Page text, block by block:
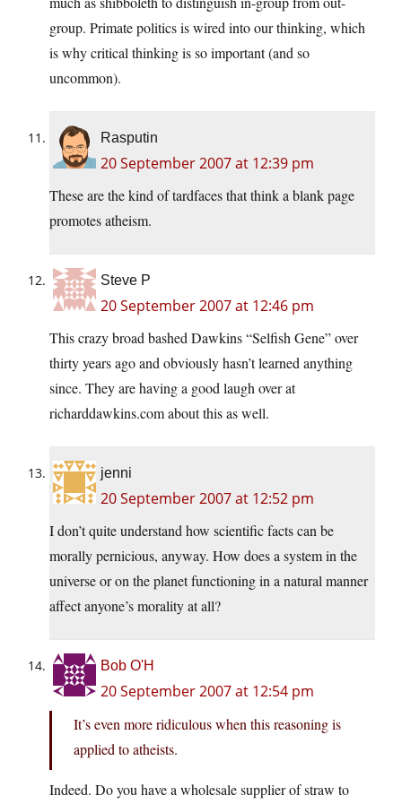
group. Primate politics is wired into our thinking, which
is why critical thinking is so important (and so
uncommon).
Rasputin
20 September 2007 at 12:39 pm
These are the kind of tardfaces that think a blank page
promotes atheism.
Steve P
20 September 2007 at 12:46 pm
This crazy broad bashed Dawkins “Selfish Gene” over
thirty years ago and obviously hasn’t learned anything
since. They are having a good laugh over at
richarddawkins.com about this as well.
jenni
20 September 2007 at 12:52 pm
I don’t quite understand how scientific facts can be
morally pernicious, anyway. How does a system in the
universe or on the planet functioning in a natural manner
affect anyone’s morality at all?
Bob O'H
20 September 2007 at 12:54 pm
It’s even more ridiculous when this reasoning is
applied to atheists.
Indeed. Do you have a wholesale supplier of straw to